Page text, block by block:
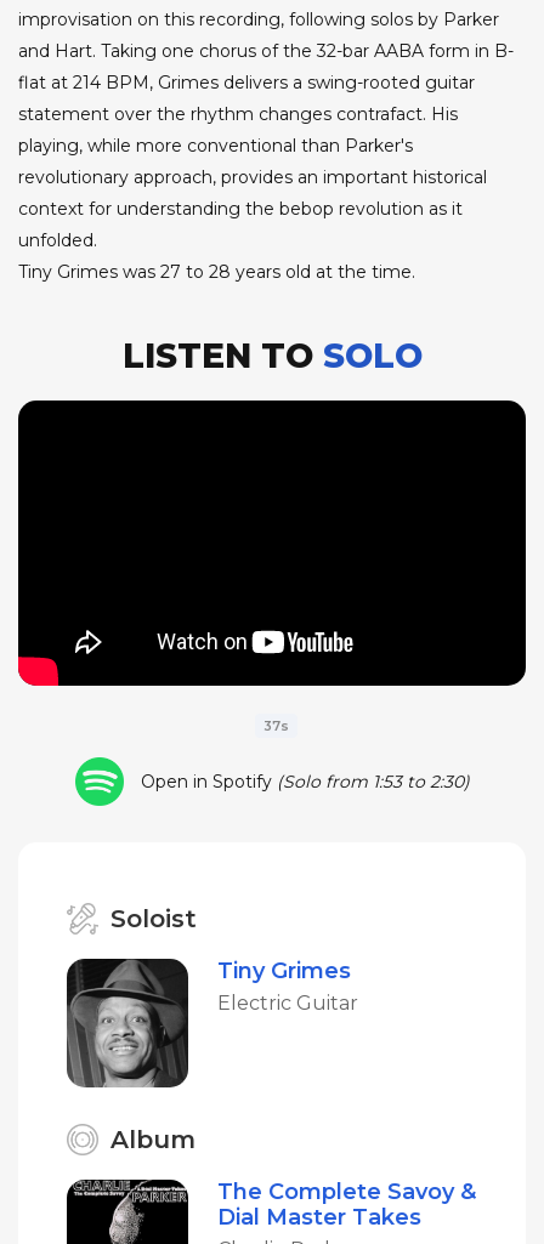
improvisation on this recording, following solos by Parker
and Hart. Taking one chorus of the 32-bar AABA form in B-
flat at 214 BPM, Grimes delivers a swing-rooted guitar
statement over the rhythm changes contrafact. His
playing, while more conventional than Parker's
revolutionary approach, provides an important historical
context for understanding the bebop revolution as it
unfolded.
Tiny Grimes was 27 to 28 years old at the time.
LISTEN TO SOLO
37s
Open in Spotify (Solo from 1:53 to 2:30)
Soloist
Tiny Grimes
Electric Guitar
Album
The Complete Savoy &
Dial Master Takes